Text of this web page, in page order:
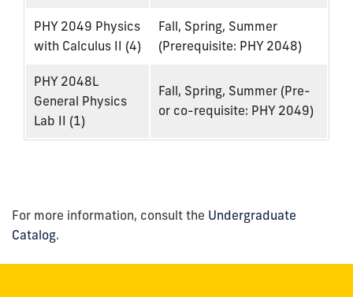
PHY 2049 Physics
with Calculus II (4)
Fall, Spring, Summer
(Prerequisite: PHY 2048)
PHY 2048L
General Physics
Lab II (1)
Fall, Spring, Summer (Pre-
or co-requisite: PHY 2049)
For more information, consult the Undergraduate
Catalog.